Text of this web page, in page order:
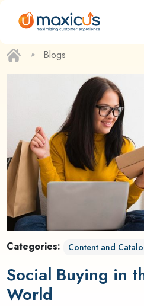
‣ Blogs
Categories: Content and
Social Buying in
World